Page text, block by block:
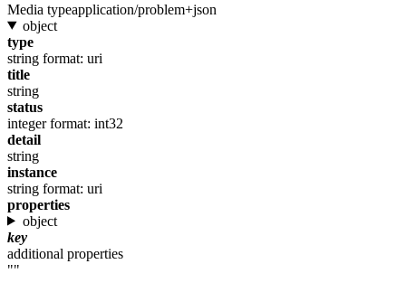
Media typeapplication/problem+json
object
type
string format: uri
title
string
status
integer format: int32
detail
string
instance
string format: uri
properties
object
key
additional properties
""